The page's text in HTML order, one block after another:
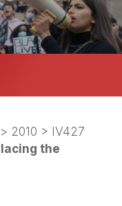
> 2010 > IV427
the